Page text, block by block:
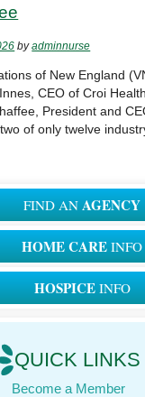
by adminnurse
of New England
CEO of Croi
President and
two of only twelve
FIND AN AGENCY
HOME CARE INFO
HOSPICEINFO
QUICK LINKS
Become a Member